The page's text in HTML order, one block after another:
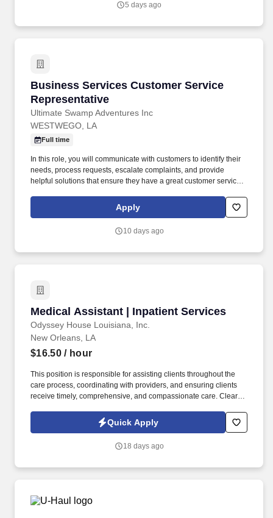
5 days ago
Business Services Customer Service
Representative
Ultimate Swamp Adventures Inc
Business Services Customer Service
WESTWEGO, LA
Full time
In this role, you will communicate with customers to identify their
needs, process requests, escalate complaints, and provide
helpful solutions that ensure they have a great customer service
service techniques to develop rapport and build relationships with
Apply
10 days ago
Medical Assistant | Inpatient Services
Odyssey House Louisiana, Inc.
Medical Assistant | Inpatient Services
New Orleans, LA
$16.50/ hour
This position is responsible for assisting clients throughout the
care process, coordinating with providers, and ensuring clients
receive timely, comprehensive, and compassionate care. Clearly
client needs to providers on staff and to the Community Health
Center to support continuity and quality of care.
Quick Apply
18 days ago